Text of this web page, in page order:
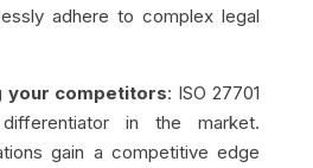
adhere to complex legal
your competitors: ISO 27701
in the market.
gain a competitive edge